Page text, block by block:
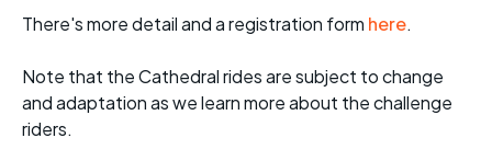
There's more detail and a registration form here.
Note that the Cathedral rides are subject to change
and adaptation as we learn more about the challenge
riders.